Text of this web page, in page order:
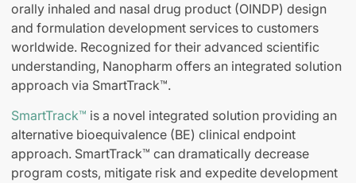
orally inhaled and nasal drug product (OINDP) design
and formulation development services to customers
worldwide. Recognized for their advanced scientific
understanding, Nanopharm offers an integrated solution
approach via SmartTrack™.
SmartTrack™ is a novel integrated solution providing an
alternative bioequivalence (BE) clinical endpoint
approach. SmartTrack™ can dramatically decrease
program costs, mitigate risk and expedite development